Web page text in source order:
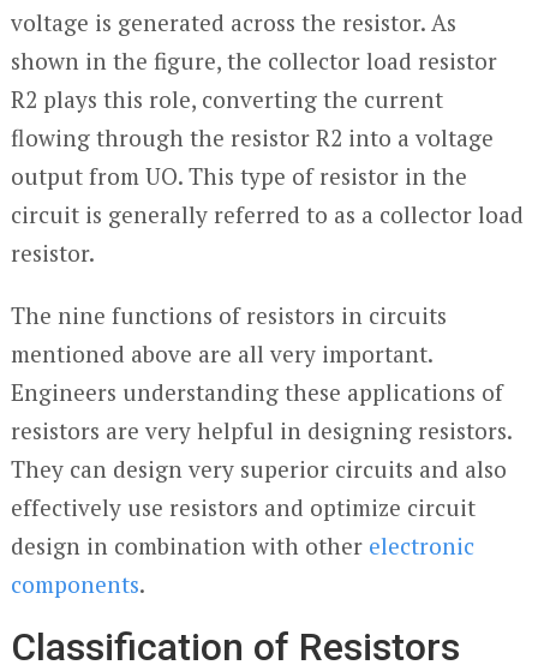
voltage is generated across the resistor. As
shown in the figure, the collector load resistor
R2 plays this role, converting the current
flowing through the resistor R2 into a voltage
output from UO. This type of resistor in the
circuit is generally referred to as a collector load
resistor.
The nine functions of resistors in circuits
mentioned above are all very important.
Engineers understanding these applications of
resistors are very helpful in designing resistors.
They can design very superior circuits and also
effectively use resistors and optimize circuit
design in combination with other electronic
components.
Classification of Resistors